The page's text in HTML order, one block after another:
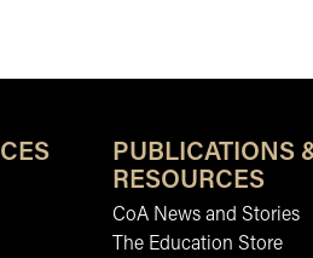
PUBLICATIONS
RESOURCES
CoA News and Stories
The Education Store